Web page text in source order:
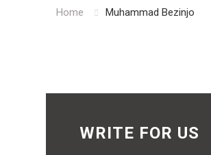
Home Muhammad Bezinjo
WRITE FOR US